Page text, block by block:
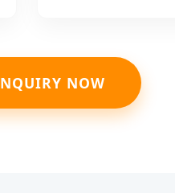
NOW